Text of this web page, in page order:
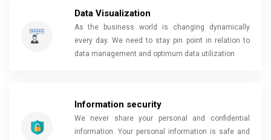
Data Visualization
As the business world is changing dynamically
every day. We need to stay pin point in relation to
data management and optimum data utilization
Information security
We never share your personal and confidential
information. Your personal information is safe and